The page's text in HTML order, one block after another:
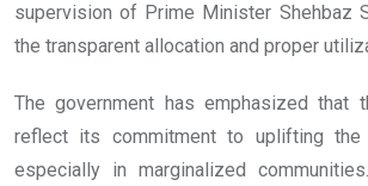
supervision of Prime Minister Shehbaz
the transparent allocation and proper
The government has emphasized that
reflect its commitment to uplifting the
especially in marginalized